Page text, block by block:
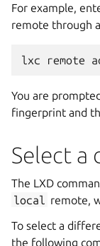
For example,
remote through
You are
fingerprint and
Select a
The LXD
local remote,
To select a
the following